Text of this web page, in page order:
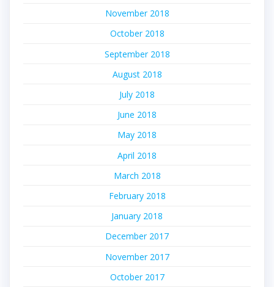
November 2018
October 2018
September 2018
August 2018
July 2018
June 2018
May 2018
April 2018
March 2018
February 2018
January 2018
December 2017
November 2017
October 2017